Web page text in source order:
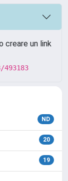
creare un link
ND
20
19